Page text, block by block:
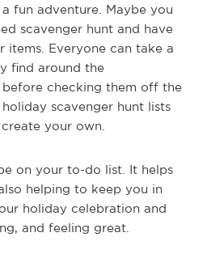
fun adventure. Maybe you
scavenger hunt and have
Everyone can take a
find around the
checking them off the
scavenger hunt lists
your own.
on your to-do list. It helps
helping to keep you in
holiday celebration and
and feeling great.